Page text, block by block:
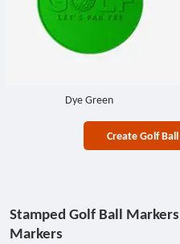
Dye Green
Create Golf
Stamped Golf Ball
Markers